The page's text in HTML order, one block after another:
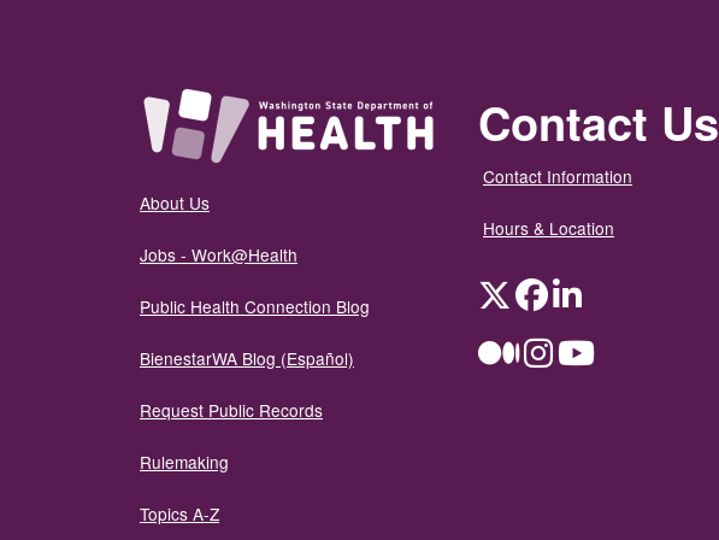
About Us
Jobs - Work@Health
Public Health Connection Blog
BienestarWA Blog (Español)
Request Public Records
Rulemaking
Topics A-Z
Contact Us
Contact Information
Hours & Location
TwitterFacebookLinkedIn
MediumInstagramYouTube